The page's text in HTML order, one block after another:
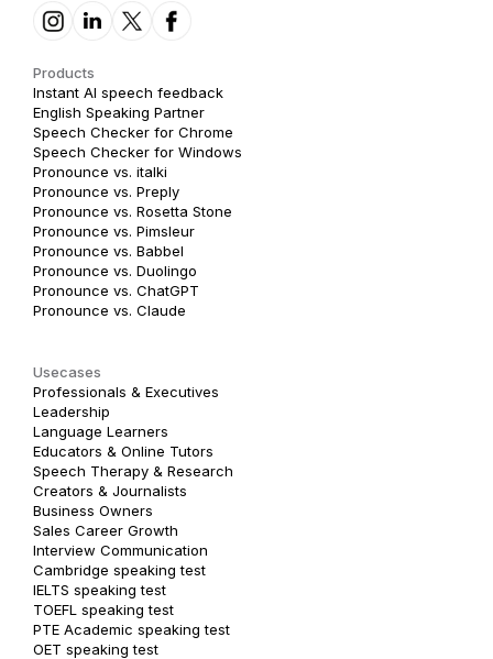
Products
Instant AI speech feedback
English Speaking Partner
Speech Checker for Chrome
Speech Checker for Windows
Pronounce vs. italki
Pronounce vs. Preply
Pronounce vs. Rosetta Stone
Pronounce vs. Pimsleur
Pronounce vs. Babbel
Pronounce vs. Duolingo
Pronounce vs. ChatGPT
Pronounce vs. Claude
Usecases
Professionals & Executives
Leadership
Language Learners
Educators & Online Tutors
Speech Therapy & Research
Creators & Journalists
Business Owners
Sales Career Growth
Interview Communication
Cambridge speaking test
IELTS speaking test
TOEFL speaking test
PTE Academic speaking test
OET speaking test